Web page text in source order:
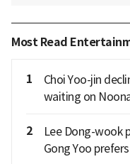
Most Read
1
Choi Yoo-jin
waiting on
2
Lee Dong-wook
Gong Yoo